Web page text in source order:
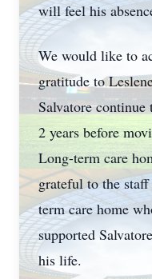
will feel his
We would like to
gratitude to
Salvatore
2 years before
Long-term care
grateful to the
term care home
supported
his life.